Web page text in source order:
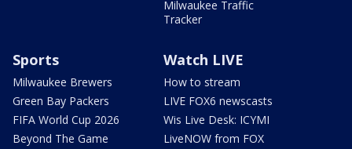
Milwaukee Traffic
Tracker
Sports
Milwaukee Brewers
Green Bay Packers
FIFA World Cup 2026
Beyond The Game
Watch LIVE
How to stream
LIVE FOX6 newscasts
Wis Live Desk: ICYMI
LiveNOW from FOX